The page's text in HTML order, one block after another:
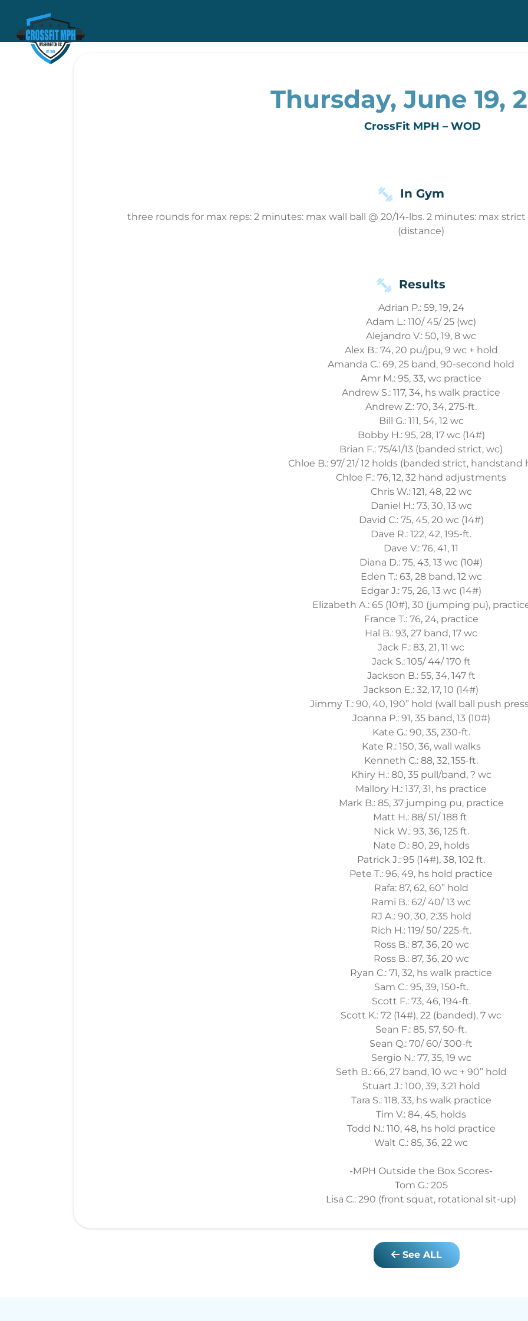
Thursday, June 19,
CrossFit MPH – WOD
In Gym
three rounds for max reps: 2 minutes: max wall ball @ 20/14-lbs. 2 minutes: max
(distance)
Results
Adrian P.: 59, 19, 24
Adam L.: 110/ 45/ 25 (wc)
Alejandro V.: 50, 19, 8 wc
Alex B.: 74, 20 pu/jpu, 9 wc + hold
Amanda C.: 69, 25 band, 90-second hold
Amr M.: 95, 33, wc practice
Andrew S.: 117, 34, hs walk practice
Andrew Z.: 70, 34, 275-ft.
Bill G.: 111, 54, 12 wc
Bobby H.: 95, 28, 17 wc (14#)
Brian F.: 75/41/13 (banded strict, wc)
Chloe B.: 97/ 21/ 12 holds (banded strict, handstand
Chloe F.: 76, 12, 32 hand adjustments
Chris W.: 121, 48, 22 wc
Daniel H.: 73, 30, 13 wc
David C.: 75, 45, 20 wc (14#)
Dave R.: 122, 42, 195-ft.
Dave V.: 76, 41, 11
Diana D.: 75, 43, 13 wc (10#)
Eden T.: 63, 28 band, 12 wc
Edgar J.: 75, 26, 13 wc (14#)
Elizabeth A.: 65 (10#), 30 (jumping pu),
France T.: 76, 24, practice
Hal B.: 93, 27 band, 17 wc
Jack F.: 83, 21, 11 wc
Jack S.: 105/ 44/ 170 ft
Jackson B.: 55, 34, 147 ft
Jackson E.: 32, 17, 10 (14#)
Jimmy T.: 90, 40, 190” hold (wall ball push
Joanna P.: 91, 35 band, 13 (10#)
Kate G.: 90, 35, 230-ft.
Kate R.: 150, 36, wall walks
Kenneth C.: 88, 32, 155-ft.
Khiry H.: 80, 35 pull/band, ? wc
Mallory H.: 137, 31, hs practice
Mark B.: 85, 37 jumping pu, practice
Matt H.: 88/ 51/ 188 ft
Nick W.: 93, 36, 125 ft.
Nate D.: 80, 29, holds
Patrick J.: 95 (14#), 38, 102 ft.
Pete T.: 96, 49, hs hold practice
Rafa: 87, 62, 60” hold
Rami B.: 62/ 40/ 13 wc
RJ A.: 90, 30, 2:35 hold
Rich H.: 119/ 50/ 225-ft.
Ross B.: 87, 36, 20 wc
Ross B.: 87, 36, 20 wc
Ryan C.: 71, 32, hs walk practice
Sam C.: 95, 39, 150-ft.
Scott F.: 73, 46, 194-ft.
Scott K.: 72 (14#), 22 (banded), 7 wc
Sean F.: 85, 57, 50-ft.
Sean Q.: 70/ 60/ 300-ft
Sergio N.: 77, 35, 19 wc
Seth B.: 66, 27 band, 10 wc + 90” hold
Stuart J.: 100, 39, 3:21 hold
Tara S.: 118, 33, hs walk practice
Tim V.: 84, 45, holds
Todd N.: 110, 48, hs hold practice
Walt C.: 85, 36, 22 wc
-MPH Outside the Box Scores-
Tom G.: 205
Lisa C.: 290 (front squat, rotational sit-up)
See ALL